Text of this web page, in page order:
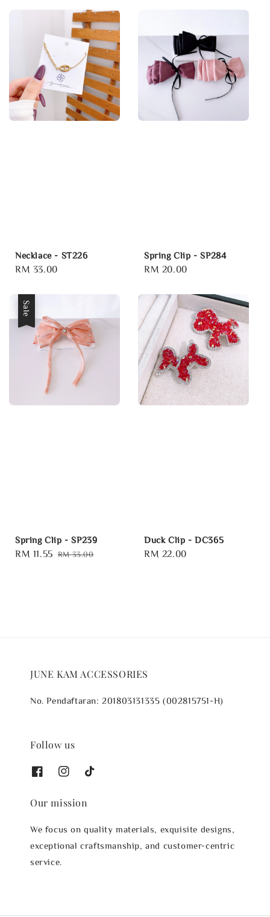
Necklace - ST226
Regular
RM 33.00
Spring Clip - SP284
Regular
RM 20.00
Sale
Spring Clip - SP239
Sale
RM 11.55 Regular
RM 33.00
Duck Clip - DC365
Regular
RM 22.00
JUNE KAM ACCESSORIES
No. Pendaftaran: 201803131335 (002815751-H)
Follow us
Our mission
We focus on quality materials, exquisite designs,
exceptional craftsmanship, and customer-centric
service.